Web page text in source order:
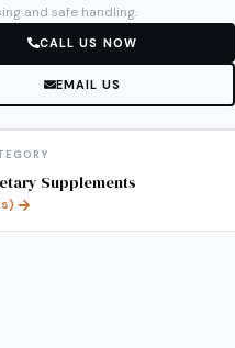
and safe handling.
CALL US NOW
EMAIL US
Supplements